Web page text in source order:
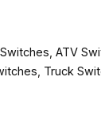
ATV
Truck